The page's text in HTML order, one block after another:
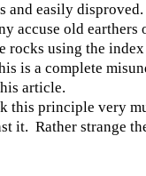
and easily disproved.
accuse old earthers
rocks using the
is a complete
article.
this principle very
it. Rather strange